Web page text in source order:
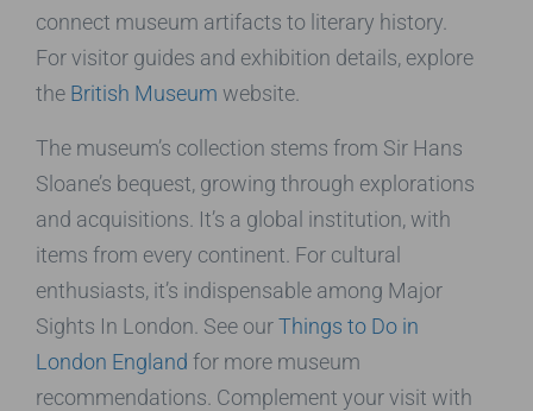
connect museum artifacts to literary history.
For visitor guides and exhibition details, explore
the British Museum website.
The museum’s collection stems from Sir Hans
Sloane’s bequest, growing through explorations
and acquisitions. It’s a global institution, with
items from every continent. For cultural
enthusiasts, it’s indispensable among Major
Sights In London. See ourThings to Do in
London England for more museum
recommendations. Complement your visit with